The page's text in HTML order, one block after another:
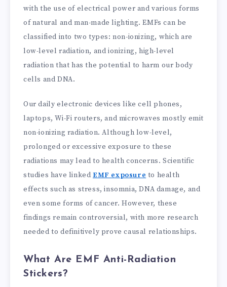
with the use of electrical power and various forms
of natural and man-made lighting. EMFs can be
classified into two types: non-ionizing, which are
low-level radiation, and ionizing, high-level
radiation that has the potential to harm our body
cells and DNA.
Our daily electronic devices like cell phones,
laptops, Wi-Fi routers, and microwaves mostly emit
non-ionizing radiation. Although low-level,
prolonged or excessive exposure to these
radiations may lead to health concerns. Scientific
studies have linked EMF exposure to health
effects such as stress, insomnia, DNA damage, and
even some forms of cancer. However, these
findings remain controversial, with more research
needed to definitively prove causal relationships.
What Are EMF Anti-Radiation
Stickers?